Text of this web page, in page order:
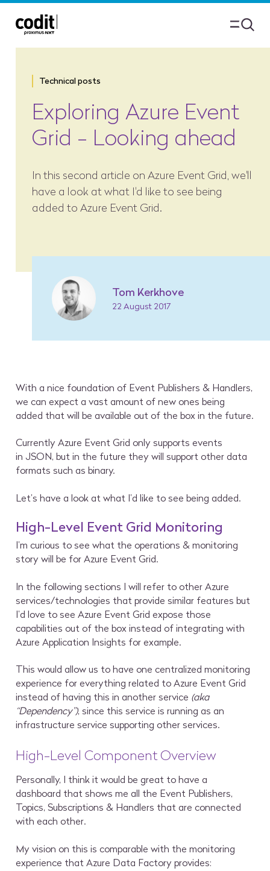
Technical posts
Exploring Azure Event
Grid - Looking ahead
In this second article on Azure Event Grid, we'll
have a look at what I'd like to see being
added to Azure Event Grid.
Tom Kerkhove
22 August 2017
With a nice foundation of Event Publishers & Handlers,
we can expect a vast amount of new ones being
added that will be available out of the box in the future.
Currently Azure Event Grid only supports events
in JSON, but in the future they will support other data
formats such as binary.
Let’s have a look at what I’d like to see being added.
High-Level Event Grid Monitoring
I’m curious to see what the operations & monitoring
story will be for Azure Event Grid.
In the following sections I will refer to other Azure
services/technologies that provide similar features but
I’d love to see Azure Event Grid expose those
capabilities out of the box instead of integrating with
Azure Application Insights for example.
This would allow us to have one centralized monitoring
experience for everything related to Azure Event Grid
instead of having this in another service (aka
“Dependency”), since this service is running as an
infrastructure service supporting other services.
High-Level Component Overview
Personally, I think it would be great to have a
dashboard that shows me all the Event Publishers,
Topics, Subscriptions & Handlers that are connected
with each other.
My vision on this is comparable with the monitoring
experience that Azure Data Factory provides: